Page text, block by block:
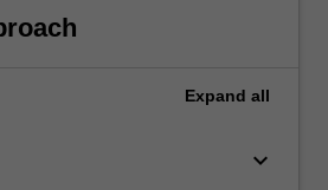
Expand all
keyboard_arrow_down